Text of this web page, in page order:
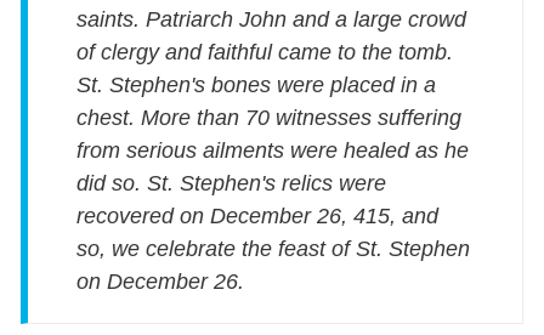
saints. Patriarch John and a large crowd
of clergy and faithful came to the tomb.
St. Stephen's bones were placed in a
chest. More than 70 witnesses suffering
from serious ailments were healed as he
did so. St. Stephen's relics were
recovered on December 26, 415, and
so, we celebrate the feast of St. Stephen
on December 26.